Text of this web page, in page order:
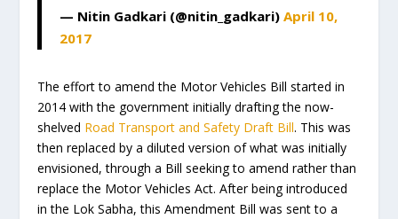
— Nitin Gadkari (@nitin_gadkari)April 10,
2017
The effort to amend the Motor Vehicles Bill started in
2014 with the government initially drafting the now-
shelved Road Transport and Safety Draft Bill. This was
then replaced by a diluted version of what was initially
envisioned, through a Bill seeking to amend rather than
replace the Motor Vehicles Act. After being introduced
in the Lok Sabha, this Amendment Bill was sent to a